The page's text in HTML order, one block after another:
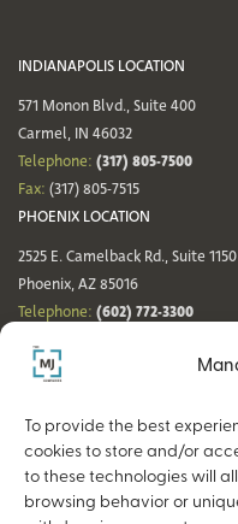
To provide the best
cookies to store and/or
to these technologies will
browsing behavior or
INDIANAPOLIS LOCATION
571 Monon Blvd., Suite 400
Carmel, IN 46032
Telephone: (317) 805-7500
Fax: (317) 805-7515
PHOENIX LOCATION
2525 E. Camelback Rd., Suite 1150
Phoenix, AZ 85016
Telephone: (602) 772-3300
DENVER LOCATION
Denver, CO 80206
Telephone:(720) 354-3861
Fax: (317) 805-7515